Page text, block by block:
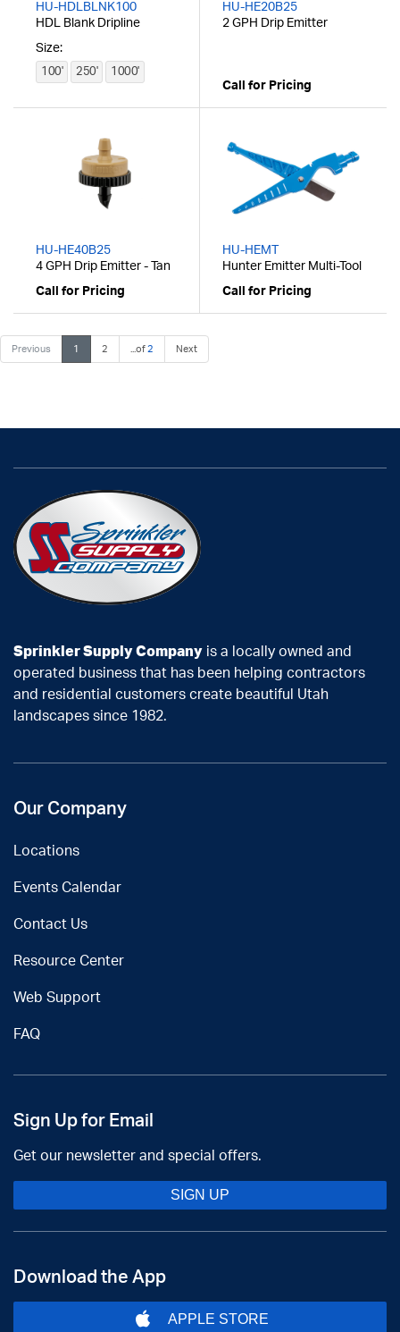
HU-HDLBLNK100
HDL Blank Dripline
Size:
100' 250' 1000'
HU-HE20B25
2 GPH Drip Emitter
Call for Pricing
HU-HE40B25
4 GPH Drip Emitter - Tan
Call for Pricing
HU-HEMT
Hunter Emitter Multi-Tool
Call for Pricing
Previous 1 2 ...of2 Next
Sprinkler Supply Company is a locally owned and
operated business that has been helping contractors
and residential customers create beautiful Utah
landscapes since 1982.
Our Company
Locations
Events Calendar
Contact Us
Resource Center
Web Support
FAQ
Sign Up for Email
Get our newsletter and special offers.
SIGN UP
Download the App
APPLE STORE